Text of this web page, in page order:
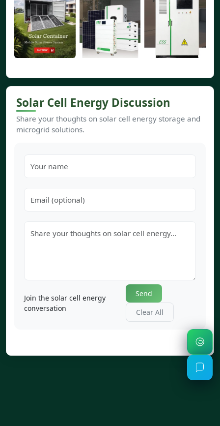
Solar Cell Energy Discussion
Share your thoughts on solar cell energy storage and
microgrid solutions.
Join the solar cell energy
conversation
Send
Clear All